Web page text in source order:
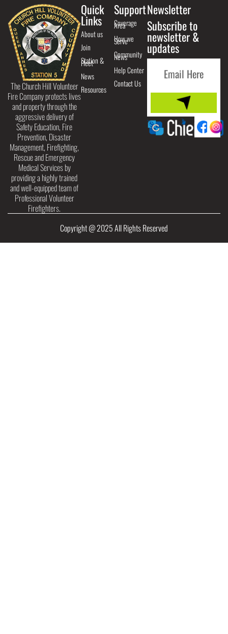
The Church Hill Volunteer
Fire Company protects lives
and property through the
aggressive delivery of
Safety Education, Fire
Prevention, Disaster
Management, Firefighting,
Rescue and Emergency
Medical Services by
providing a highly trained
and well-equipped team of
Professional Volunteer
Firefighters.
Quick
Links
About us
Join
Station &
Fleet
News
Resources
Support
Coverage
Area
How we
Serve
Community
News
Help Center
Contact Us
Newsletter
Subscribe to
newsletter &
updates
Copyright @ 2025 All Rights Reserved